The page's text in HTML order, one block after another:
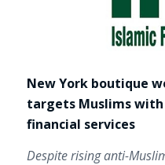
New York boutique
targets Muslims with
financial services
Despite rising anti-